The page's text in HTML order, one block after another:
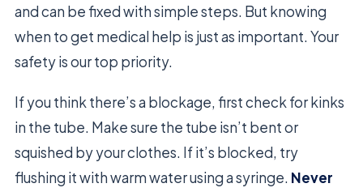
and can be fixed with simple steps. But knowing
when to get medical help is just as important. Your
safety is our top priority.
If you think there’s a blockage, first check for kinks
in the tube. Make sure the tube isn’t bent or
squished by your clothes. If it’s blocked, try
flushing it with warm water using a syringe. Never